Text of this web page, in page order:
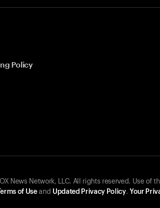
Policy
News Network, LLC. All rights reserved. Use
of Useand Updated Privacy Policy. Your